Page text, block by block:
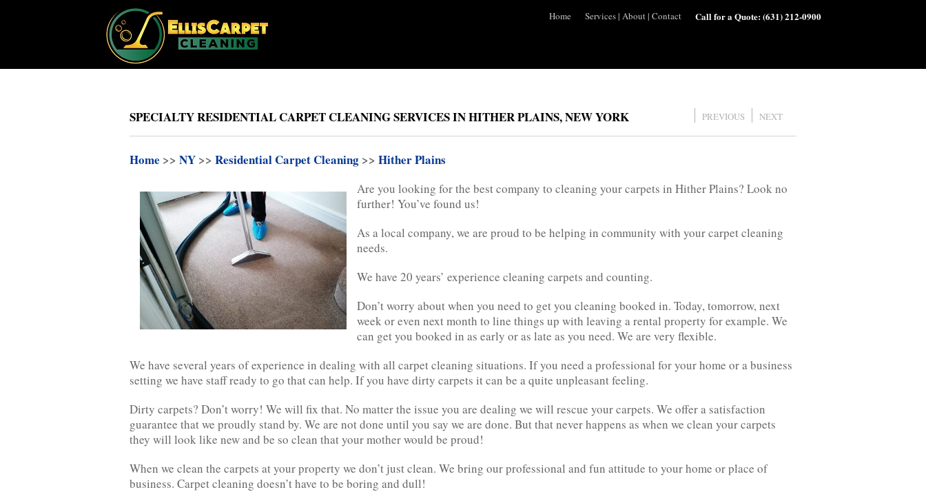
Home Services| About| Contact Call for a Quote:(631) 212-0900
SPECIALTY RESIDENTIAL CARPET CLEANING SERVICES IN HITHER PLAINS, NEW YORK PREVIOUS NEXT
Home >> NY >> Residential Carpet Cleaning >> Hither Plains
Are you looking for the best company to cleaning your carpets in Hither Plains? Look no
further! You’ve found us!
As a local company, we are proud to be helping in community with your carpet cleaning
needs.
We have 20 years’ experience cleaning carpets and counting.
Don’t worry about when you need to get you cleaning booked in. Today, tomorrow, next
week or even next month to line things up with leaving a rental property for example. We
can get you booked in as early or as late as you need. We are very flexible.
We have several years of experience in dealing with all carpet cleaning situations. If you need a professional for your home or a business
setting we have staff ready to go that can help. If you have dirty carpets it can be a quite unpleasant feeling.
Dirty carpets? Don’t worry! We will fix that. No matter the issue you are dealing we will rescue your carpets. We offer a satisfaction
guarantee that we proudly stand by. We are not done until you say we are done. But that never happens as when we clean your carpets
they will look like new and be so clean that your mother would be proud!
When we clean the carpets at your property we don’t just clean. We bring our professional and fun attitude to your home or place of
business. Carpet cleaning doesn’t have to be boring and dull!